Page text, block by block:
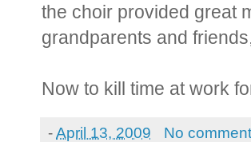
the choir provided great
grandparents and
Now to kill time at work
-April 13, 2009 No